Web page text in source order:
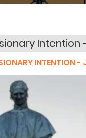
Intention
INTENTION -